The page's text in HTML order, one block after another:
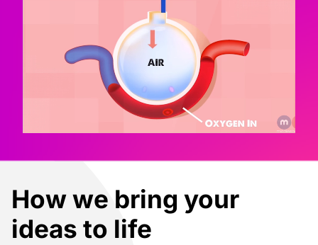
How we bring your
ideas to life